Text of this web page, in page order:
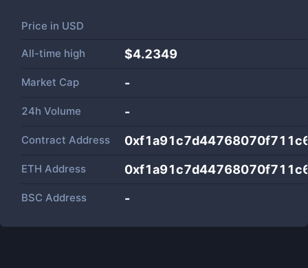
Price in USD
All-time high $4.2349
Market Cap -
24h Volume -
Contract Address
ETH Address
BSC Address -